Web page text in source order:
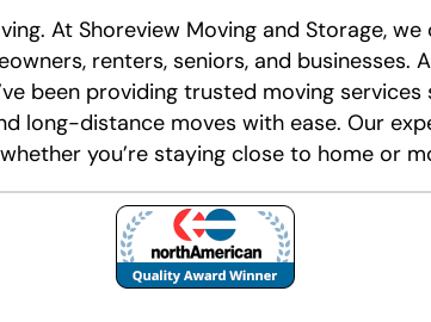
At Shoreview Moving and Storage,
renters, seniors, and businesses.
been providing trusted moving services
long-distance moves with ease. Our
you’re staying close to home or